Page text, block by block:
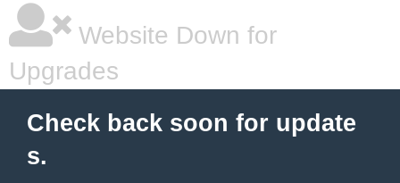
Website Down for
Upgrades
Check back soon for update
s.